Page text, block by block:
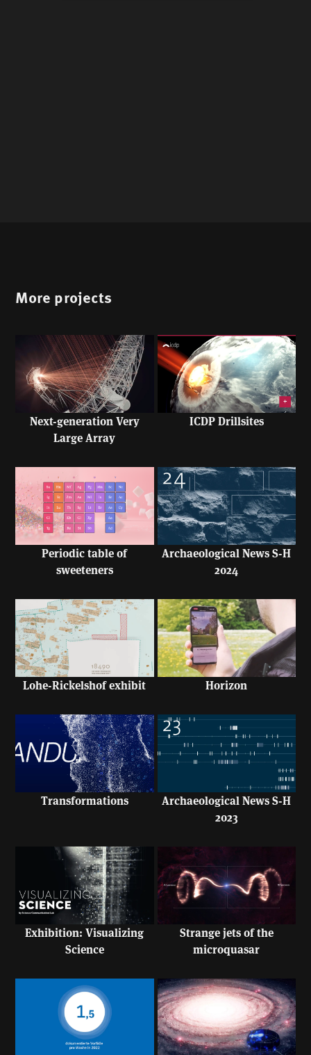
More projects
Next-generation Very
Large Array
ICDP Drillsites
Periodic table of
sweeteners
Archaeological News S-H
2024
Lohe-Rickelshof exhibit Horizon
Transformations
Archaeological News S-H
2023
Exhibition: Visualizing
Science
Strange jets of the
microquasar